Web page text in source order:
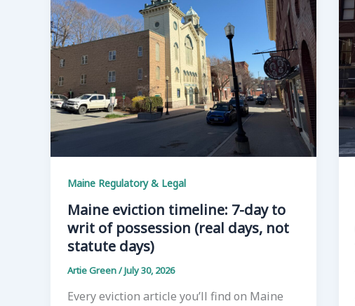
Maine Regulatory & Legal
Maine eviction timeline: 7-day to
writ of possession (real days, not
statute days)
Artie Green/July 30, 2026
Every eviction article you’ll find on Maine